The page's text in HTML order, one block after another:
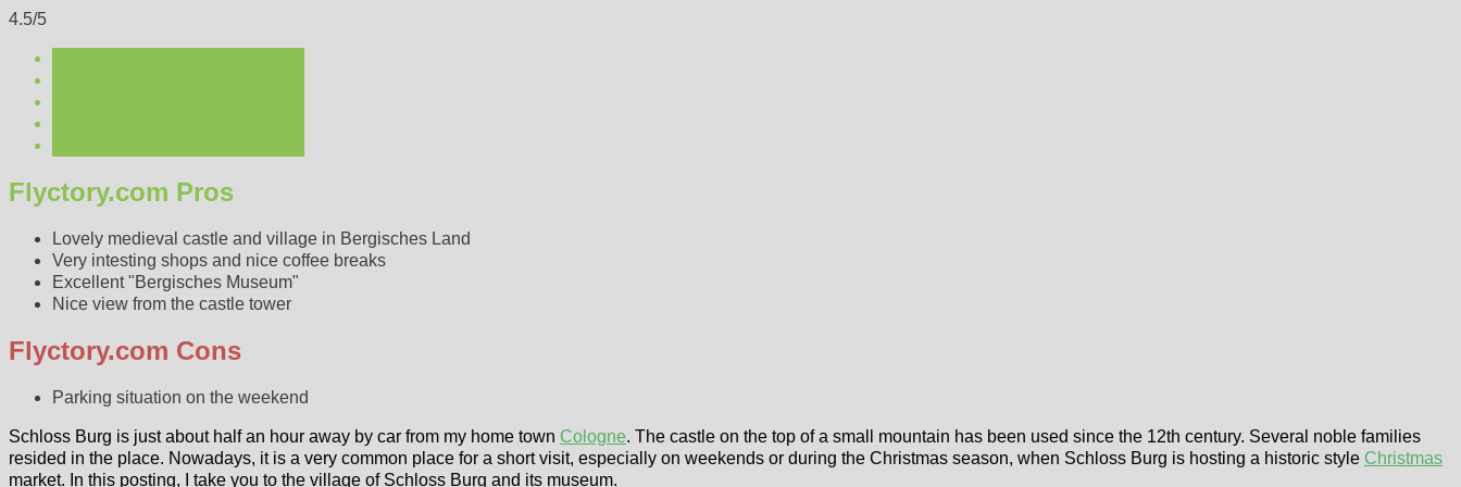
4.5/5
Flyctory.com Pros
Lovely medieval castle and village in Bergisches Land
Very intesting shops and nice coffee breaks
Excellent "Bergisches Museum"
Nice view from the castle tower
Flyctory.com Cons
Parking situation on the weekend
Schloss Burg is just about half an hour away by car from my home town Cologne. The castle on the top of a small mountain has been used since the 12th century. Several noble families
resided in the place. Nowadays, it is a very common place for a short visit, especially on weekends or during the Christmas season, when Schloss Burg is hosting a historic style Christmas
market. In this posting, I take you to the village of Schloss Burg and its museum.